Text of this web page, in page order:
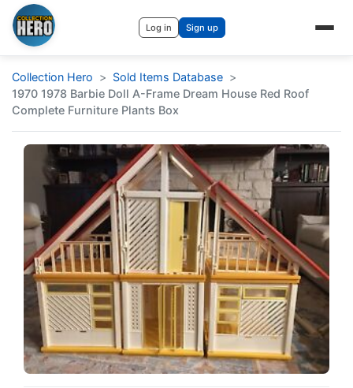
Log in Sign up
Collection Hero
Sold Items Database
1970 1978 Barbie Doll A-Frame Dream House Red Roof
Complete Furniture Plants Box